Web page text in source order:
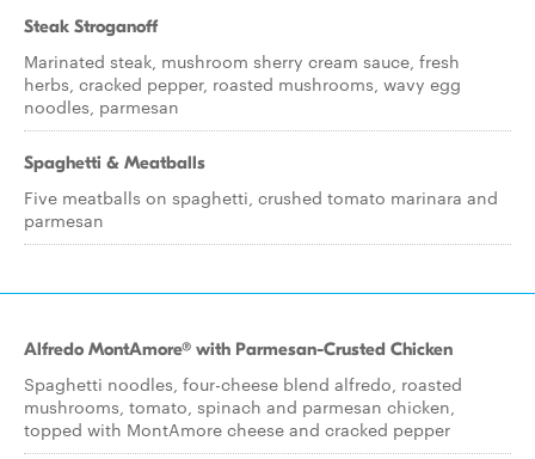
Steak Stroganoff
Marinated steak, mushroom sherry cream sauce, fresh
herbs, cracked pepper, roasted mushrooms, wavy egg
noodles, parmesan
Spaghetti & Meatballs
Five meatballs on spaghetti, crushed tomato marinara and
parmesan
Alfredo MontAmore® with Parmesan-Crusted Chicken
Spaghetti noodles, four-cheese blend alfredo, roasted
mushrooms, tomato, spinach and parmesan chicken,
topped with MontAmore cheese and cracked pepper